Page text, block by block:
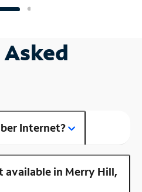
Internet?
available in Merry Hill,